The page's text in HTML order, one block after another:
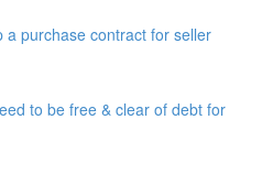
a purchase contract for seller
to be free & clear of debt for